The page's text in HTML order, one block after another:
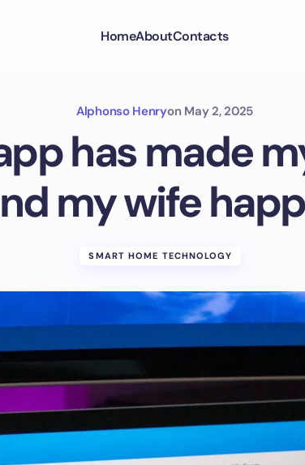
HomeAboutContacts
Alphonso Henryon May 2, 2025
has made
my wife
SMART HOME TECHNOLOGY